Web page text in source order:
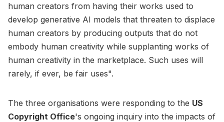
human creators from having their works used to
develop generative AI models that threaten to displace
human creators by producing outputs that do not
embody human creativity while supplanting works of
human creativity in the marketplace. Such uses will
rarely, if ever, be fair uses".
The three organisations were responding to the US
Copyright Office's ongoing inquiry into the impacts of